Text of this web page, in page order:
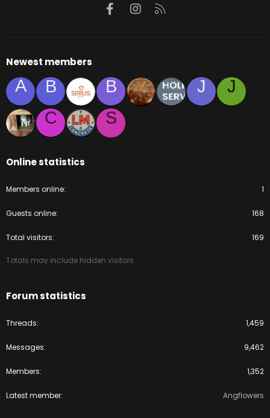
FacebookInstagram
Newest members
A B B J
J
C
S
Online statistics
Members online 1
Guests online 168
Total visitors 169
Totals may include hidden visitors.
Forum statistics
Threads 1,459
Messages 9,462
Members 1,352
Latest member Angflowers